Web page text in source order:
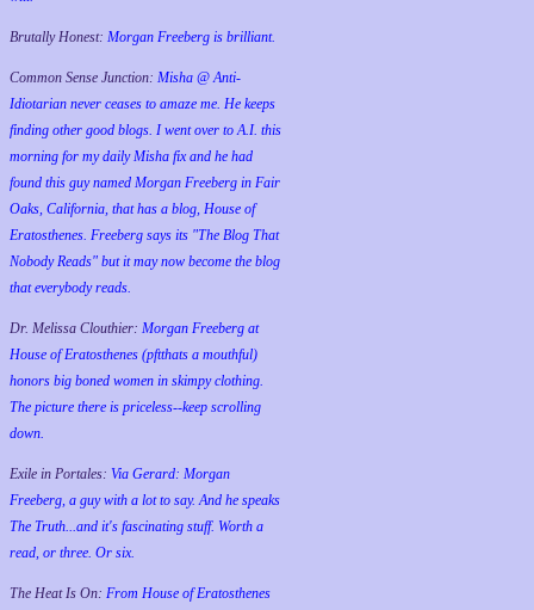
Brutally Honest: Morgan Freeberg is brilliant.
Common Sense Junction: Misha @ Anti-
Idiotarian never ceases to amaze me. He keeps
finding other good blogs. I went over to A.I. this
morning for my daily Misha fix and he had
found this guy named Morgan Freeberg in Fair
Oaks, California, that has a blog, House of
Eratosthenes. Freeberg says its "The Blog That
Nobody Reads" but it may now become the blog
that everybody reads.
Dr. Melissa Clouthier: Morgan Freeberg at
House of Eratosthenes (pftthats a mouthful)
honors big boned women in skimpy clothing.
The picture there is priceless--keep scrolling
down.
Exile in Portales: Via Gerard: Morgan
Freeberg, a guy with a lot to say. And he speaks
The Truth...and it's fascinating stuff. Worth a
read, or three. Or six.
The Heat Is On: From House of Eratosthenes